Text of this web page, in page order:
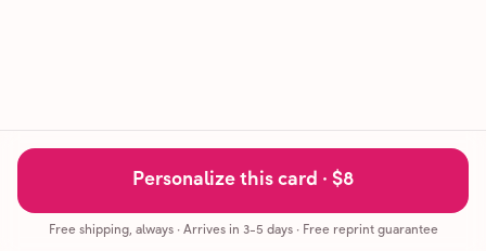
Personalize this card · $8
Free shipping, always· Arrives in 3-5 days· Free reprint guarantee